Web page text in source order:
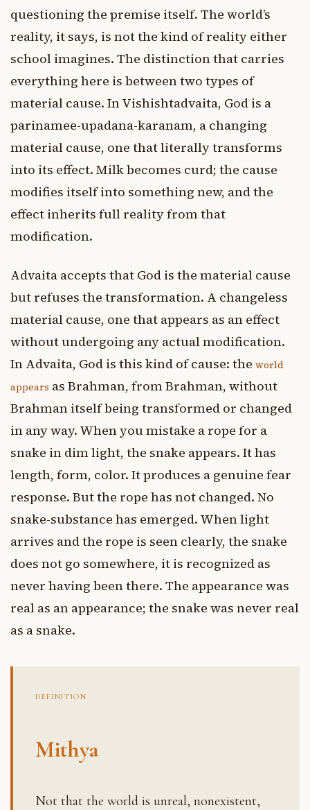
questioning the premise itself. The world’s
reality, it says, is not the kind of reality either
school imagines. The distinction that carries
everything here is between two types of
material cause. In Vishishtadvaita, God is a
parinamee-upadana-karanam, a changing
material cause, one that literally transforms
into its effect. Milk becomes curd; the cause
modifies itself into something new, and the
effect inherits full reality from that
modification.
Advaita accepts that God is the material cause
but refuses the transformation. A changeless
material cause, one that appears as an effect
without undergoing any actual modification.
In Advaita, God is this kind of cause: the world
appears as Brahman, from Brahman, without
Brahman itself being transformed or changed
in any way. When you mistake a rope for a
snake in dim light, the snake appears. It has
length, form, color. It produces a genuine fear
response. But the rope has not changed. No
snake-substance has emerged. When light
arrives and the rope is seen clearly, the snake
does not go somewhere, it is recognized as
never having been there. The appearance was
real as an appearance; the snake was never real
as a snake.
DEFINITION
Mithya
Not that the world is unreal, nonexistent,